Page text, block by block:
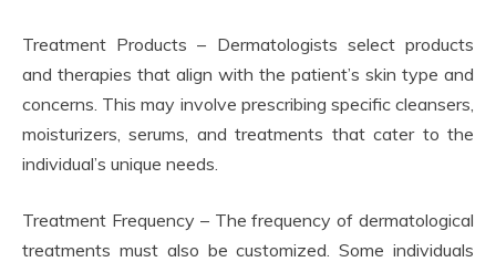
Treatment Products – Dermatologists select products
and therapies that align with the patient’s skin type and
concerns. This may involve prescribing specific cleansers,
moisturizers, serums, and treatments that cater to the
individual’s unique needs.
Treatment Frequency – The frequency of dermatological
treatments must also be customized. Some individuals